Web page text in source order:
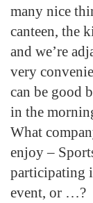
many nice
canteen, the
and we’re
very
can be good
in the
What
enjoy –
participating
event, or …?